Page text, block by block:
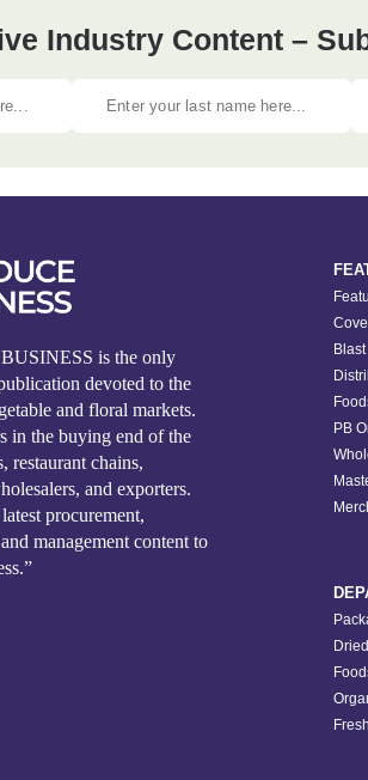
Industry Content –
is the only
devoted to the
and floral markets.
in the buying end of the
restaurant chains,
and exporters.
procurement,
management content to
PB